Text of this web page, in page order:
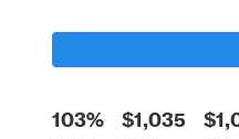
103% $1,035